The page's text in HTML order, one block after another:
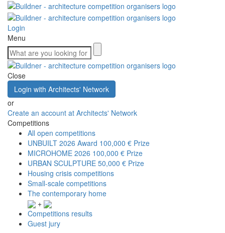
Login
Menu
Close
Login with Architects' Network
or
Create an account at Architects' Network
Competitions
All open competitions
UNBUILT 2026 Award 100,000 € Prize
MICROHOME 2026 100,000 € Prize
URBAN SCULPTURE 50,000 € Prize
Housing crisis competitions
Small-scale competitions
The contemporary home
+
Competitions results
Guest jury